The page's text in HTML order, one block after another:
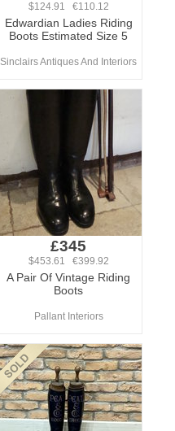
$124.91 €110.12
Edwardian Ladies Riding
Boots Estimated Size 5
Sinclairs Antiques And Interiors
£345
$453.61 €399.92
A Pair Of Vintage Riding
Boots
Pallant Interiors